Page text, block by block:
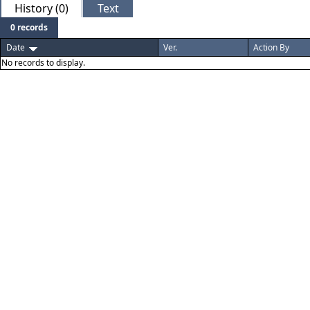
History (0) Text
0 records
Date
Ver. Action By
No records to display.